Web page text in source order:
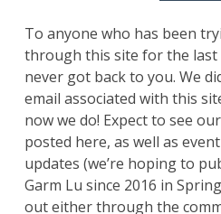
To anyone who has been
through this site for the last
never got back to you. We
email associated with this
now we do! Expect to see
posted here, as well as
updates (we’re hoping to
Garm Lu since 2016 in
out either through the